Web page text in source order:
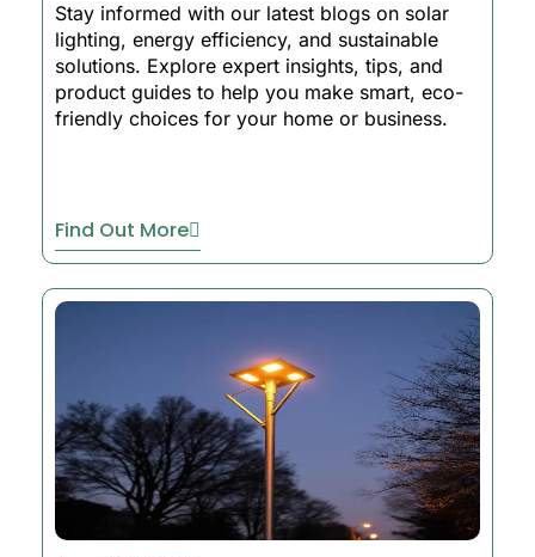
Stay informed with our latest blogs on solar
lighting, energy efficiency, and sustainable
solutions. Explore expert insights, tips, and
product guides to help you make smart, eco-
friendly choices for your home or business.
Find Out More